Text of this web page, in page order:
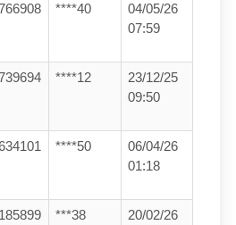
****40
04/05/26
07:59
****12
23/12/25
09:50
****50
06/04/26
01:18
***38
20/02/26